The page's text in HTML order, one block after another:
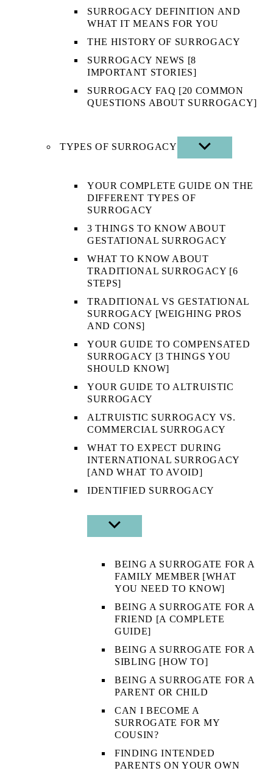
SURROGACY DEFINITION AND
WHAT IT MEANS FOR YOU
THE HISTORY OF SURROGACY
SURROGACY NEWS [8
IMPORTANT STORIES]
SURROGACY FAQ [20 COMMON
QUESTIONS ABOUT SURROGACY]
TYPES OF SURROGACY
SHOW
SUB
YOUR COMPLETE GUIDE ON THE
DIFFERENT TYPES OF
SURROGACY
3 THINGS TO KNOW ABOUT
GESTATIONAL SURROGACY
WHAT TO KNOW ABOUT
TRADITIONAL SURROGACY [6
STEPS]
TRADITIONAL VS GESTATIONAL
SURROGACY [WEIGHING PROS
AND CONS]
YOUR GUIDE TO COMPENSATED
SURROGACY [3 THINGS YOU
SHOULD KNOW]
YOUR GUIDE TO ALTRUISTIC
SURROGACY
ALTRUISTIC SURROGACY VS.
COMMERCIAL SURROGACY
WHAT TO EXPECT DURING
INTERNATIONAL SURROGACY
[AND WHAT TO AVOID]
IDENTIFIED SURROGACY
SHOW
SUB
BEING A SURROGATE FOR A
FAMILY MEMBER [WHAT
YOU NEED TO KNOW]
BEING A SURROGATE FOR A
FRIEND [A COMPLETE
GUIDE]
BEING A SURROGATE FOR A
SIBLING [HOW TO]
BEING A SURROGATE FOR A
PARENT OR CHILD
CAN I BECOME A
SURROGATE FOR MY
COUSIN?
FINDING INTENDED
PARENTS ON YOUR OWN